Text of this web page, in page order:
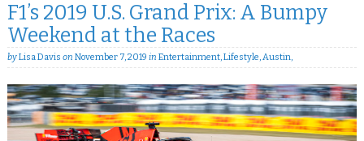
F1’s 2019 U.S. Grand Prix: A Bumpy
Weekend at the Races
byLisa Davis on November 7, 2019 in Entertainment,Lifestyle,Austin,